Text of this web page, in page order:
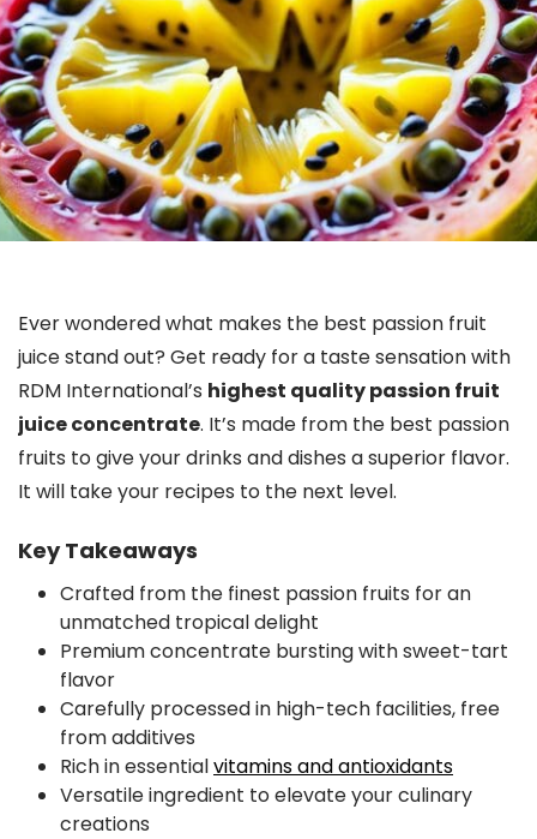
Ever wondered what makes the best passion fruit
juice stand out? Get ready for a taste sensation with
RDM International’s highest quality passion fruit
juice concentrate. It’s made from the best passion
fruits to give your drinks and dishes a superior flavor.
It will take your recipes to the next level.
Key Takeaways
Crafted from the finest passion fruits for an
unmatched tropical delight
Premium concentrate bursting with sweet-tart
flavor
Carefully processed in high-tech facilities, free
from additives
Rich in essentialvitamins and antioxidants
Versatile ingredient to elevate your culinary
creations